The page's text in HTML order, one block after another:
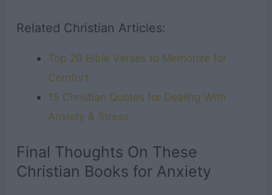
Related Christian Articles:
Top 20 Bible Verses to Memorize for
Comfort
15 Christian Quotes for Dealing With
Anxiety & Stress
Final Thoughts On These
Christian Books for Anxiety